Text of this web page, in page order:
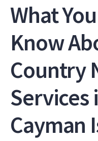
What
Know
Country
Services
Cayman